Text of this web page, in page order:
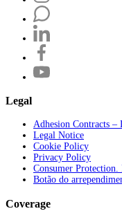
Legal
Adhesion Contracts
Legal Notice
Cookie Policy
Privacy Policy
Consumer
Botão do
Coverage